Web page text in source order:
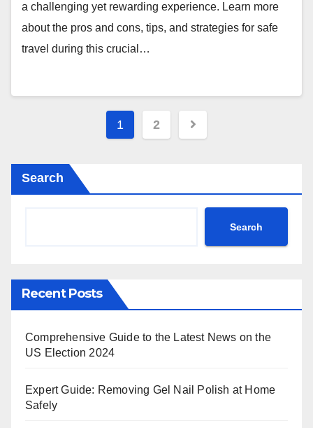
a challenging yet rewarding experience. Learn more
about the pros and cons, tips, and strategies for safe
travel during this crucial…
Posts
1 2
Search
Search
Recent Posts
Comprehensive Guide to the Latest News on the
US Election 2024
Expert Guide: Removing Gel Nail Polish at Home
Safely